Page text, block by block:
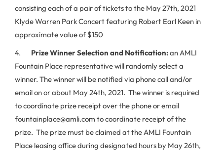
consisting each of a pair of tickets to the May 27th, 2021
Klyde Warren Park Concert featuring Robert Earl Keen in
approximate value of $150
4. Prize Winner Selection and Notification:an AMLI
Fountain Place representative will randomly select a
winner. The winner will be notified via phone call and/or
email on or about May 24th, 2021. The winner is required
to coordinate prize receipt over the phone or email
fountainplace@amli.com to coordinate receipt of the
prize. The prize must be claimed at the AMLI Fountain
Place leasing office during designated hours by May 26th,